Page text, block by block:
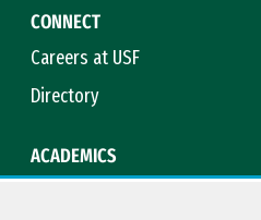
CONNECT
Careers at USF
Directory
ACADEMICS